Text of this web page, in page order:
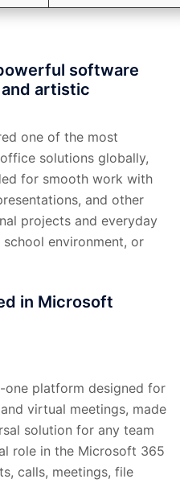
software
artistic
one of the most
solutions globally,
for smooth work with
and other
projects and everyday
environment, or
in Microsoft
one platform designed for
virtual meetings, made
solution for any team
role in the Microsoft 365
calls, meetings, file